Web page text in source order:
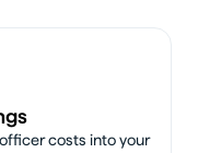
costs into your